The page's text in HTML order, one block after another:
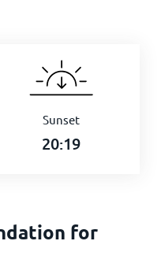
Sunset
20:19
for